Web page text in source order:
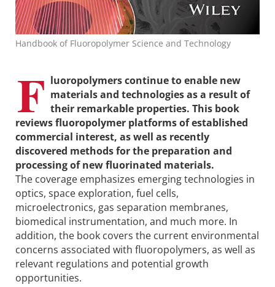
Handbook of Fluoropolymer Science and Technology
F luoropolymers continue to enable new
materials and technologies as a result of
their remarkable properties. This book
reviews fluoropolymer platforms of established
commercial interest, as well as recently
discovered methods for the preparation and
processing of new fluorinated materials.
The coverage emphasizes emerging technologies in
optics, space exploration, fuel cells,
microelectronics, gas separation membranes,
biomedical instrumentation, and much more. In
addition, the book covers the current environmental
concerns associated with fluoropolymers, as well as
relevant regulations and potential growth
opportunities.